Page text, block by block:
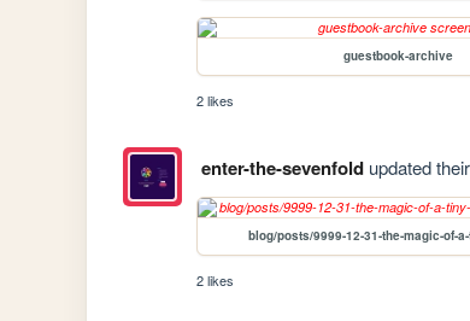
guestbook-archive
2 likes
enter-the-sevenfoldupdated
blog/posts/9999-12-31-the-magic-of-
2 likes